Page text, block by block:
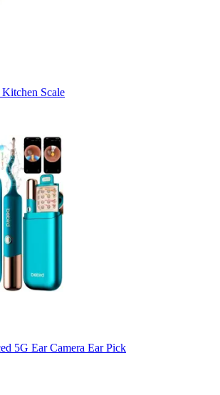
Scale
5G Ear Camera Ear Pick